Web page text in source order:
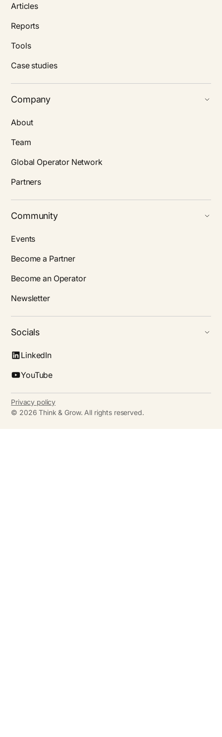
Articles
Reports
Tools
Case studies
Company
About
Team
Global Operator Network
Partners
Community
Events
Become a Partner
Become an Operator
Newsletter
Socials
LinkedIn
YouTube
© 2026 Think & Grow. All rights reserved.
Privacy policy